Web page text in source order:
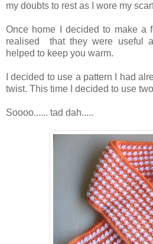
my doubts to rest as I wore my
Once home I decided to make a
realised that they were useful
helped to keep you warm.
I decided to use a pattern I had
twist. This time I decided to use
Soooo...... tad dah.....